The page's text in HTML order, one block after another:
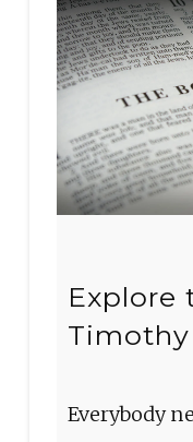
Explore
Timothy
Everybody